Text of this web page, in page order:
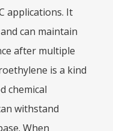
applications. It
can maintain
after multiple
is a kind
chemical
withstand
When